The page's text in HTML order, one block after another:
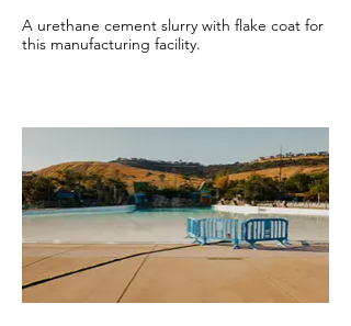
A urethane cement slurry with flake coat for
this manufacturing facility.